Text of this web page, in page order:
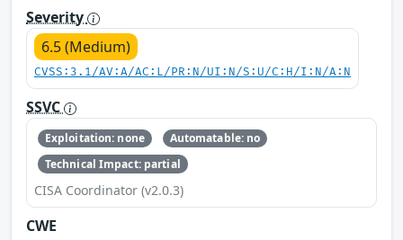
Severity
6.5 (Medium)
CVSS:3.1/AV:A/AC:L/PR:N/UI:N/S:U/C:H/I:N/A:N
SSVC
Exploitation: none
Automatable: no
Technical Impact: partial
CISA Coordinator (v2.0.3)
CWE